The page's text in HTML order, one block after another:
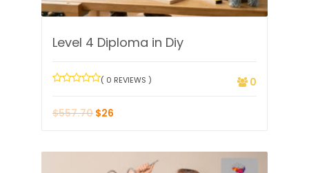
Level 4 Diploma in Diy
( 0 REVIEWS ) 0
$557.70 $26